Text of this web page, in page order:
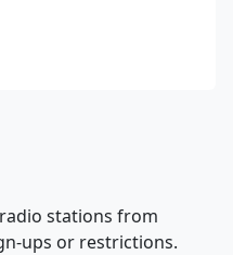
stations from
ups or restrictions.